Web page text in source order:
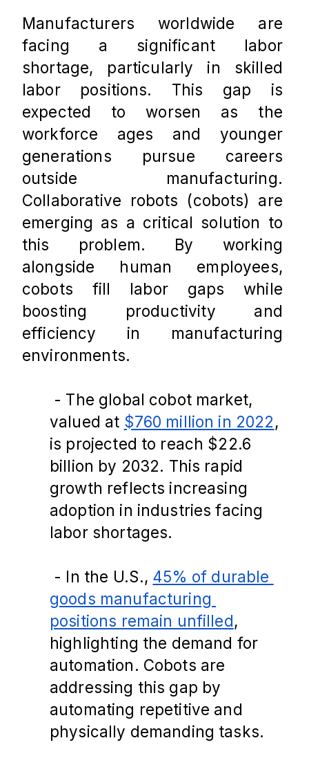
Manufacturers worldwide are
facing a significant labor
shortage, particularly in skilled
labor positions. This gap is
expected to worsen as the
workforce ages and younger
generations pursue careers
outside manufacturing.
Collaborative robots (cobots) are
emerging as a critical solution to
this problem. By working
alongside human employees,
cobots fill labor gaps while
boosting productivity and
efficiency in manufacturing
environments.
- The global cobot market,
valued at $760 million in 2022,
is projected to reach $22.6
billion by 2032. This rapid
growth reflects increasing
adoption in industries facing
labor shortages​.
- In the U.S., 45% of durable
goods manufacturing
positions remain unfilled,
highlighting the demand for
automation. Cobots are
addressing this gap by
automating repetitive and
physically demanding tasks.